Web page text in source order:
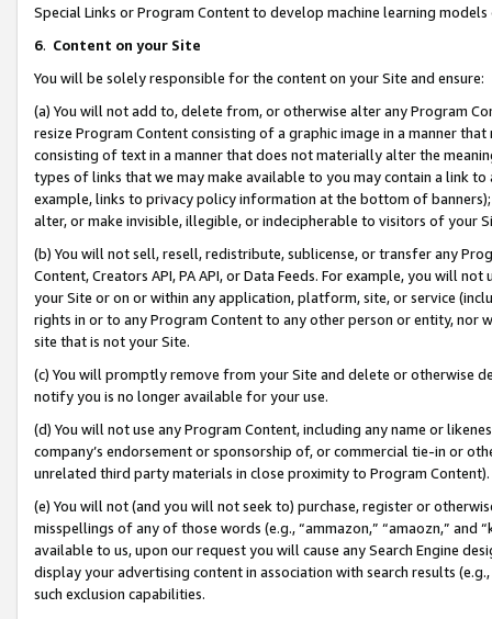
Special Links or Program Content to develop machine learning
6. Content on your Site
You will be solely responsible for the content on your Site and ensure:
(a) You will not add to, delete from, or otherwise alter any Program
resize Program Content consisting of a graphic image in a manner
consisting of text in a manner that does not materially alter the
types of links that we may make available to you may contain a link
example, links to privacy policy information at the bottom of
alter, or make invisible, illegible, or indecipherable to visitors of your
(b) You will not sell, resell, redistribute, sublicense, or transfer any
Content, Creators API, PA API, or Data Feeds. For example, you will
your Site or on or within any application, platform, site, or service
rights in or to any Program Content to any other person or entity, nor
site that is not your Site.
(c) You will promptly remove from your Site and delete or otherwise
notify you is no longer available for your use.
(d) You will not use any Program Content, including any name or
company’s endorsement or sponsorship of, or commercial tie-in or
unrelated third party materials in close proximity to Program Content).
(e) You will not (and you will not seek to) purchase, register or
misspellings of any of those words (e.g., “ammazon,” “amaozn,” and
available to us, upon our request you will cause any Search Engine
display your advertising content in association with search results
such exclusion capabilities.